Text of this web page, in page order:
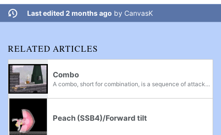
Last edited 2 months ago by CanvasK
RELATED ARTICLES
Combo
A combo, short for combination, is a sequence of attacks that is guaranteed to occur if the first attack hits the enemy. The exact definition of a combo may change from player to player. Some definitions may include: Combos are used to quickly rack...
Peach (SSB4)/Forward tilt